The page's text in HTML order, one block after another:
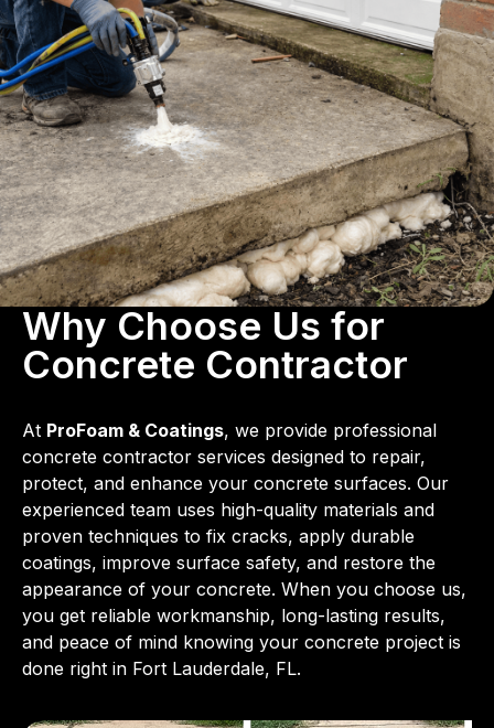
Why Choose Us for
Concrete Contractor
At ProFoam & Coatings, we provide professional
concrete contractor services designed to repair,
protect, and enhance your concrete surfaces. Our
experienced team uses high-quality materials and
proven techniques to fix cracks, apply durable
coatings, improve surface safety, and restore the
appearance of your concrete. When you choose us,
you get reliable workmanship, long-lasting results,
and peace of mind knowing your concrete project is
done right in Fort Lauderdale, FL.